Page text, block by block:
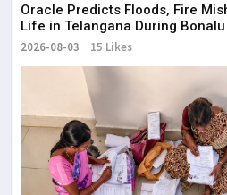
Oracle Predicts Floods, Fire
Life in Telangana During
2026-08-03 15 Likes